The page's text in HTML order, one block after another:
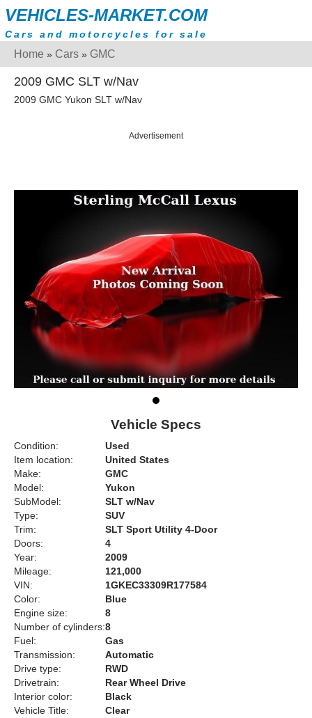
VEHICLES-MARKET.COM
Cars and motorcycles for sale
Home » Cars » GMC
2009 GMC SLT w/Nav
2009 GMC Yukon SLT w/Nav
Advertisement
Vehicle Specs
Condition:
Used
Item location:
United States
Make:
GMC
Model:
Yukon
SubModel:
SLT w/Nav
Type:
SUV
Trim:
SLT Sport Utility 4-Door
Doors:
4
Year:
2009
Mileage:
121,000
VIN:
1GKEC33309R177584
Color:
Blue
Engine size:
8
Number of cylinders:8
Fuel:
Gas
Transmission:
Automatic
Drive type:
RWD
Drivetrain:
Rear Wheel Drive
Interior color:
Black
Vehicle Title:
Clear